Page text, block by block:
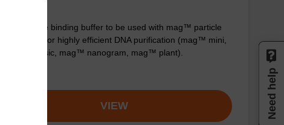
Ready-to-use binding buffer to be used with mag™ particle
suspension; for highly efficient DNA purification (mag™ mini,
mag™ forensic, mag™ nanogram, mag™ plant).
VIEW Need help